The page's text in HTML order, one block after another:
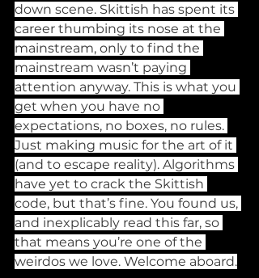
down scene. Skittish has spent its
career thumbing its nose at the
mainstream, only to find the
mainstream wasn’t paying
attention anyway. This is what you
get when you have no
expectations, no boxes, no rules.
Just making music for the art of it
(and to escape reality). Algorithms
have yet to crack the Skittish
code, but that’s fine. You found us,
and inexplicably read this far, so
that means you’re one of the
weirdos we love. Welcome aboard.